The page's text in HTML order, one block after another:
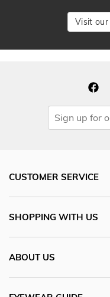
Visit our
CUSTOMER SERVICE
SHOPPING WITH US
ABOUT US